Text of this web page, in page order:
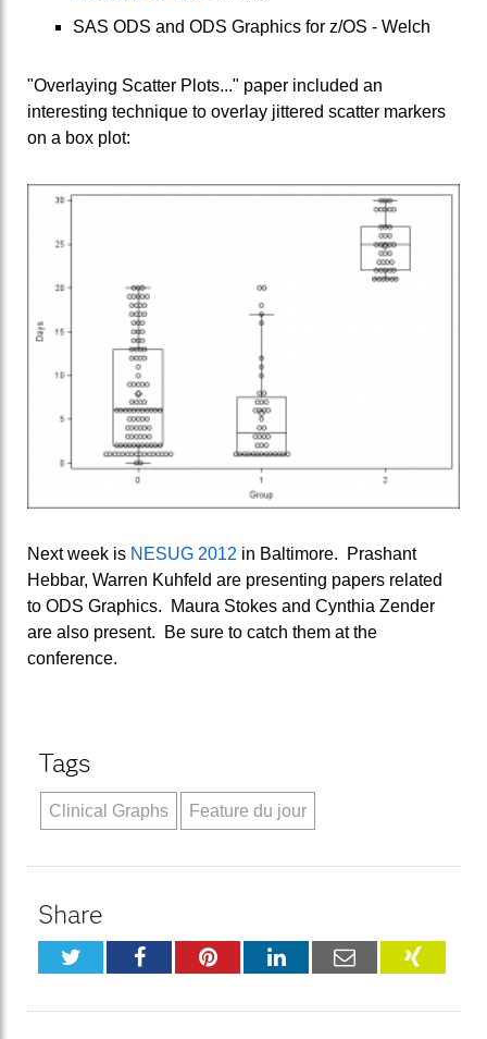
SAS ODS and ODS Graphics for z/OS - Welch
"Overlaying Scatter Plots..." paper included an
interesting technique to overlay jittered scatter markers
on a box plot:
Next week is NESUG 2012 in Baltimore. Prashant
Hebbar, Warren Kuhfeld are presenting papers related
to ODS Graphics. Maura Stokes and Cynthia Zender
are also present. Be sure to catch them at the
conference.
Tags
Clinical Graphs Feature du jour
Share
TwitterFacebookPinterestLinkedInEmail XING